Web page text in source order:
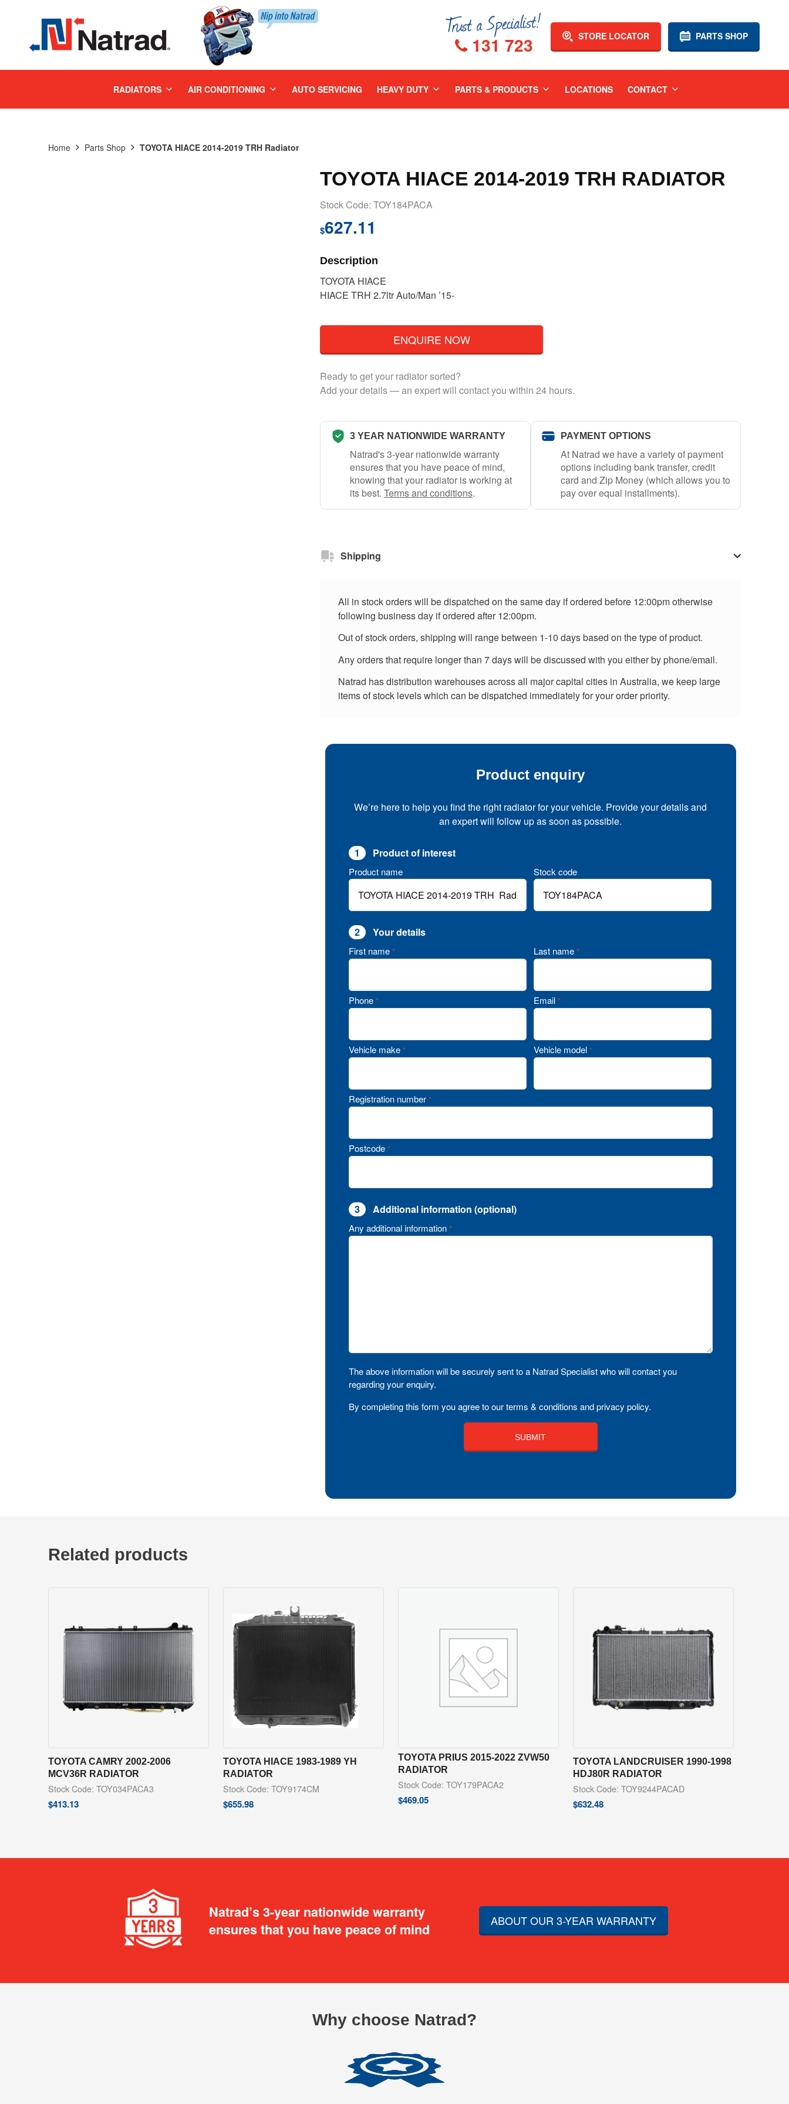
PARTS SHOP
STORE LOCATOR
131 723
RADIATORS AIR CONDITIONING AUTO SERVICING HEAVY DUTY PARTS & PRODUCTS LOCATIONS CONTACT
Home Parts Shop TOYOTA HIACE 2014-2019 TRH Radiator
TOYOTA HIACE 2014-2019 TRH RADIATOR
Stock Code: TOY184PACA
$627.11
Description
TOYOTA HIACE
HIACE TRH 2.7ltr Auto/Man ’15-
ENQUIRE NOW
Ready to get your radiator sorted?
Add your details — an expert will contact you within 24 hours.
3 YEAR NATIONWIDE WARRANTY
Natrad's 3-year nationwide warranty
ensures that you have peace of mind,
knowing that your radiator is working at
its best. Terms and conditions.
PAYMENT OPTIONS
At Natrad we have a variety of payment
options including bank transfer, credit
card and Zip Money (which allows you to
pay over equal installments).
Shipping
All in stock orders will be dispatched on the same day if ordered before 12:00pm otherwise
following business day if ordered after 12:00pm.
Out of stock orders, shipping will range between 1-10 days based on the type of product.
Any orders that require longer than 7 days will be discussed with you either by phone/email.
Natrad has distribution warehouses across all major capital cities in Australia, we keep large
items of stock levels which can be dispatched immediately for your order priority.
Product enquiry
We’re here to help you find the right radiator for your vehicle. Provide your details and
an expert will follow up as soon as possible.
1 Product of interest
Product name Stock code
2 Your details
First name * Last name *
Phone * Email *
Vehicle make * Vehicle model *
Registration number *
Postcode *
3 Additional information (optional)
Any additional information *
The above information will be securely sent to a Natrad Specialist who will contact you
regarding your enquiry.
By completing this form you agree to our terms & conditions and privacy policy.
Related products
TOYOTA CAMRY 2002-2006
MCV36R RADIATOR
Stock Code: TOY034PACA3
$413.13
TOYOTA HIACE 1983-1989 YH
RADIATOR
Stock Code: TOY9174CM
$655.98
TOYOTA PRIUS 2015-2022 ZVW50
RADIATOR
Stock Code: TOY179PACA2
$469.05
TOYOTA LANDCRUISER 1990-1998
HDJ80R RADIATOR
Stock Code: TOY9244PACAD
$632.48
Natrad’s 3-year nationwide warranty
ensures that you have peace of mind
ABOUT OUR 3-YEAR WARRANTY
Why choose Natrad?